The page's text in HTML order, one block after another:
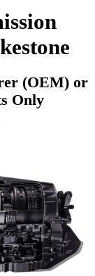
(OEM) or
Only